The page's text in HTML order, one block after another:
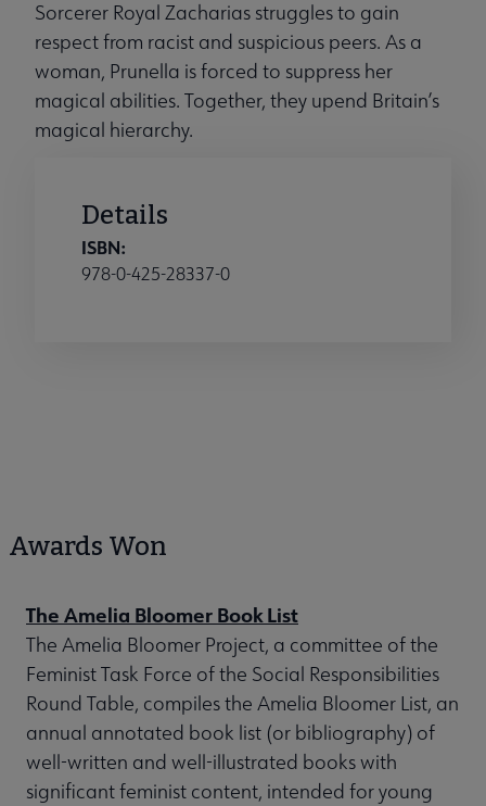
Sorcerer Royal Zacharias struggles to gain
respect from racist and suspicious peers. As a
woman, Prunella is forced to suppress her
magical abilities. Together, they upend Britain’s
magical hierarchy.
Details
ISBN:
978-0-425-28337-0
Awards Won
The Amelia Bloomer Book List
The Amelia Bloomer Project, a committee of the
Feminist Task Force of the Social Responsibilities
Round Table, compiles the Amelia Bloomer List, an
annual annotated book list (or bibliography) of
well-written and well-illustrated books with
significant feminist content, intended for young